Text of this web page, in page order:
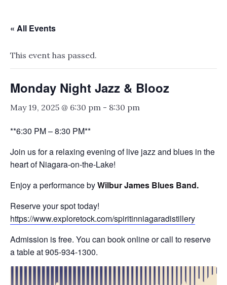
« All Events
This event has passed.
Monday Night Jazz & Blooz
May 19, 2025 @ 6:30 pm - 8:30 pm
**6:30 PM – 8:30 PM**
Join us for a relaxing evening of live jazz and blues in the
heart of Niagara-on-the-Lake!
Enjoy a performance byWilbur James Blues Band.
Reserve your spot today!
https://www.exploretock.com/spiritinniagaradistillery
Admission is free. You can book online or call to reserve
a table at 905-934-1300.